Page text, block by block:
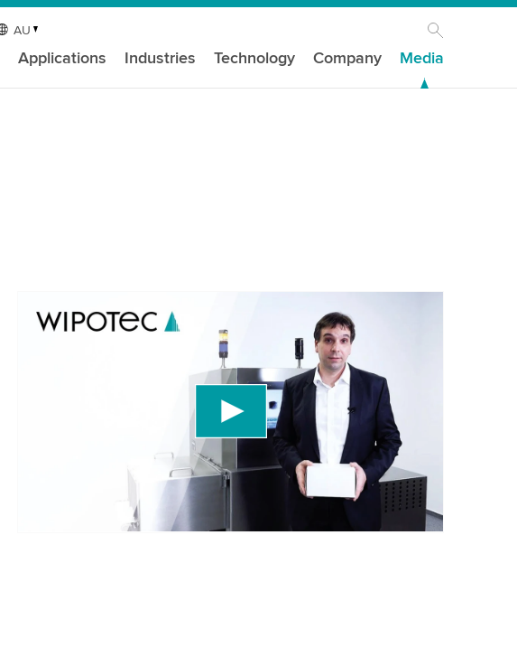
AU
Applications Industries Technology Company Media
We need your consent to load the YouTube Video
We use a third party service to embed video content that
may collect data about your activity. Please review the
details and accept the service to watch this video.
More information